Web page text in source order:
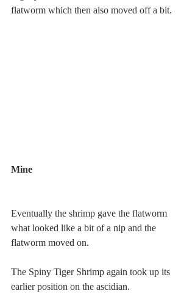
flatworm which then also moved off a bit.
Mine
Eventually the shrimp gave the flatworm
what looked like a bit of a nip and the
flatworm moved on.
The Spiny Tiger Shrimp again took up its
earlier position on the ascidian.